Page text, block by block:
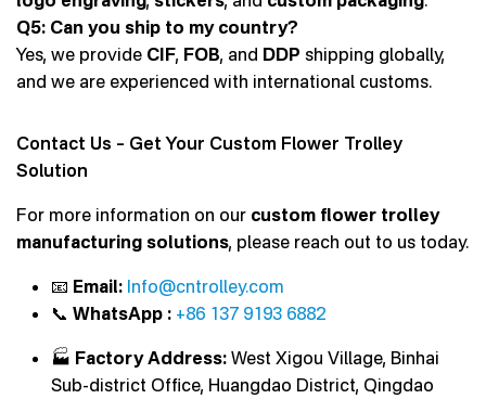
Q5: Can you ship to my country?
Yes, we provide CIF, FOB, and DDP shipping globally,
and we are experienced with international customs.
Contact Us – Get Your Custom Flower Trolley
Solution
For more information on our custom flower trolley
manufacturing solutions, please reach out to us today.
📧 Email: Info@cntrolley.com
📞 WhatsApp : +86 137 9193 6882
🏭 Factory Address: West Xigou Village, Binhai
Sub-district Office, Huangdao District, Qingdao